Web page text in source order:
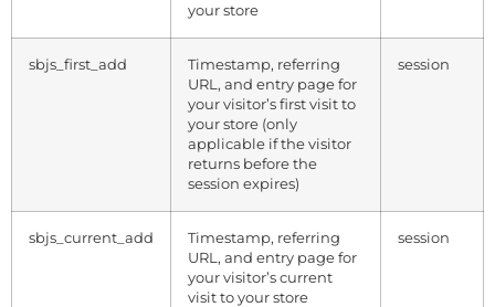
your store
sbjs_first_add
Timestamp, referring
URL, and entry page for
your visitor’s first visit to
your store (only
applicable if the visitor
returns before the
session expires)
session
sbjs_current_add
Timestamp, referring
URL, and entry page for
your visitor’s current
visit to your store
session